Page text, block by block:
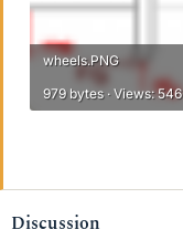
wheels.PNG
979 bytes · Views: 546
Discussion